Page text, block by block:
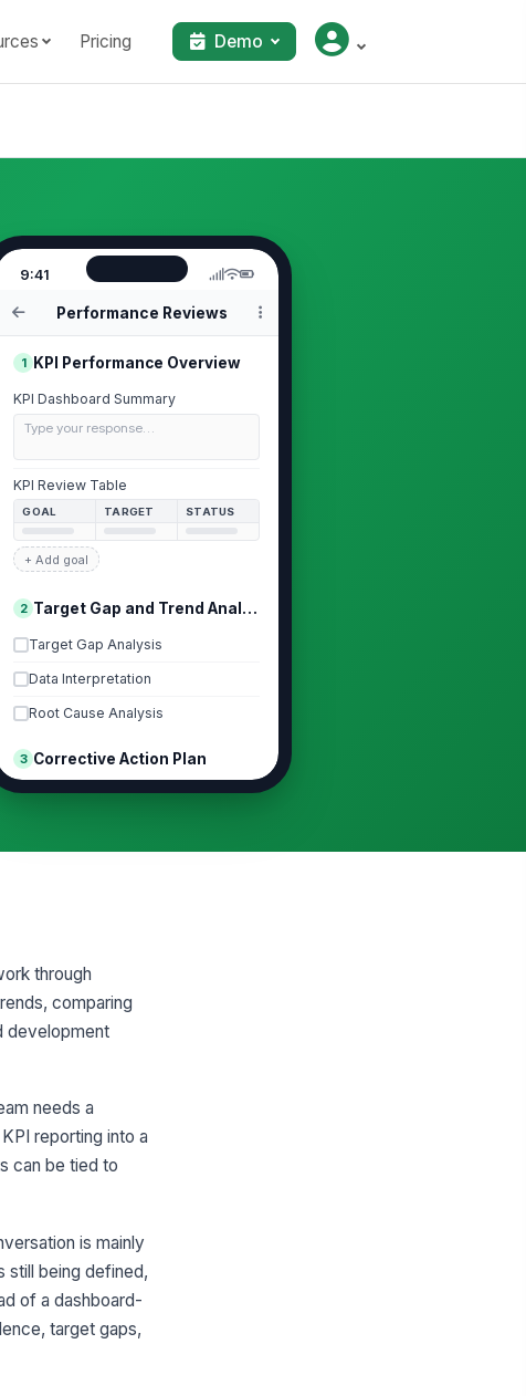
Pricing Demo
9:41
Performance Reviews
1 KPI Performance Overview
KPI Dashboard Summary
Type your response…
KPI Review Table
GOAL TARGET STATUS
+ Add goal
2 Target Gap and Trend Analysis
Target Gap Analysis
Data Interpretation
Root Cause Analysis
3 Corrective Action Plan
Corrective Actions
+ Add plan item
Employee Comments
Type your response…
✏️
Manager Signature
through
comparing
development
needs a
reporting into a
can be tied to
is mainly
still being defined,
of a dashboard-
target gaps,